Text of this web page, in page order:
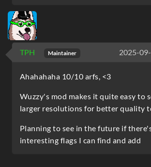
TPH Maintainer 2025-
Ahahahaha 10/10 arfs, <3
Wuzzy's mod makes it quite easy to
larger resolutions for better quality
Planning to see in the future if
interesting flags I can find and add